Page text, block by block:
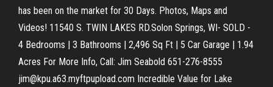
has been on the market for 30 Days. Photos, Maps and
Videos! 11540 S. TWIN LAKES RD.Solon Springs, WI- SOLD -
4 Bedrooms | 3 Bathrooms | 2,496 Sq Ft | 5 Car Garage | 1.94
Acres For More Info, Call: Jim Seabold 651-276-8555
jim@kpu.a63.myftpupload.com Incredible Value for Lake